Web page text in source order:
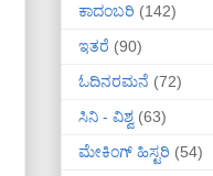
ಕಾದಂಬರಿ (142)
ಇತರೆ (90)
ಓದಿನರಮನೆ (72)
ಸಿನಿ - ವಿಶ್ವ (63)
ಮೇಕಿಂಗ್ ಹಿಸ್ಟರಿ (54)